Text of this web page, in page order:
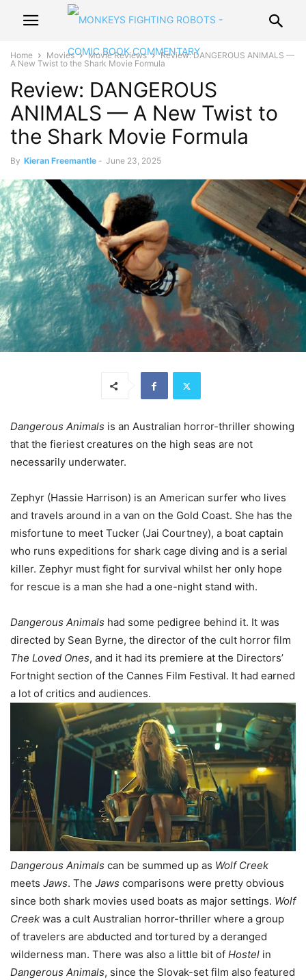
Home Movies Movie Reviews
Review: DANGEROUS ANIMALS —
A New Twist to the Shark Movie Formula
Review: DANGEROUS
ANIMALS — A New Twist to
the Shark Movie Formula
By Kieran Freemantle - June 23, 2025
Dangerous Animals is an Australian horror-thriller showing
that the fieriest creatures on the high seas are not
necessarily underwater.
Zephyr (Hassie Harrison) is an American surfer who lives
and travels around in a van on the Gold Coast. She has the
misfortune to meet Tucker (Jai Courtney), a boat captain
who runs expeditions for shark cage diving and is a serial
killer. Zephyr must fight for survival whilst her only hope
for rescue is a man she had a one-night stand with.
Dangerous Animals had some pedigree behind it. It was
directed by Sean Byrne, the director of the cult horror film
The Loved Ones, and it had its premiere at the Directors’
Fortnight section of the Cannes Film Festival. It had earned
a lot of critics and audiences.
Dangerous Animals can be summed up as Wolf Creek
meets Jaws. The Jaws comparisons were pretty obvious
since both shark movies used boats as major settings. Wolf
Creek was a cult Australian horror-thriller where a group
of travelers are abducted and tortured by a deranged
wilderness man. There was also a little bit of Hostel in
Dangerous Animals, since the Slovak-set film also featured